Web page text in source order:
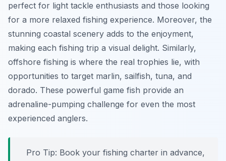
perfect for light tackle enthusiasts and those looking
for a more relaxed fishing experience. Moreover, the
stunning coastal scenery adds to the enjoyment,
making each fishing trip a visual delight. Similarly,
offshore fishing is where the real trophies lie, with
opportunities to target marlin, sailfish, tuna, and
dorado. These powerful game fish provide an
adrenaline-pumping challenge for even the most
experienced anglers.
Pro Tip: Book your fishing charter in advance,